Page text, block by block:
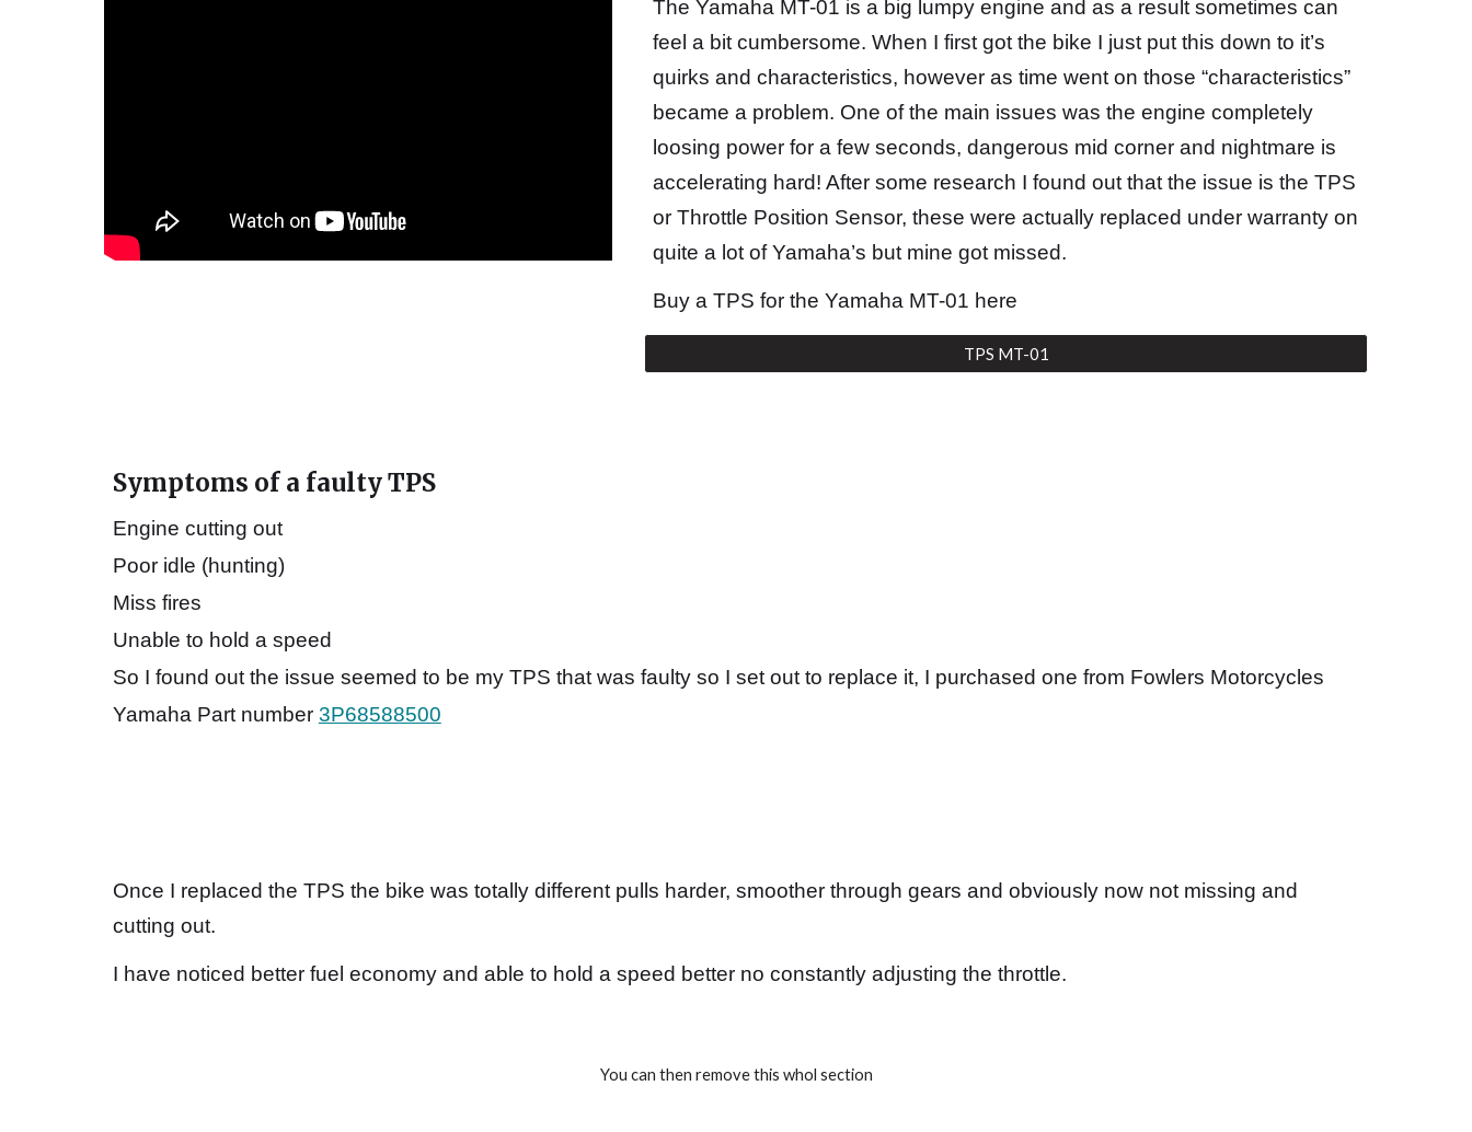
The Yamaha MT-01 is a big lumpy engine and as a result sometimes can
feel a bit cumbersome. When I first got the bike I just put this down to it’s
quirks and characteristics, however as time went on those “characteristics”
became a problem. One of the main issues was the engine completely
loosing power for a few seconds, dangerous mid corner and nightmare is
accelerating hard! After some research I found out that the issue is the TPS
or Throttle Position Sensor, these were actually replaced under warranty on
quite a lot of Yamaha’s but mine got missed.
Buy a TPS for the Yamaha MT-01 here
TPS MT-01
Symptoms of a faulty TPS
Engine cutting out
Poor idle (hunting)
Miss fires
Unable to hold a speed
So I found out the issue seemed to be my TPS that was faulty so I set out to replace it, I purchased one from Fowlers Motorcycles
Yamaha Part number 3P68588500
Once I replaced the TPS the bike was totally different pulls harder, smoother through gears and obviously now not missing and
cutting out.
I have noticed better fuel economy and able to hold a speed better no constantly adjusting the throttle.
You can then remove this whol section